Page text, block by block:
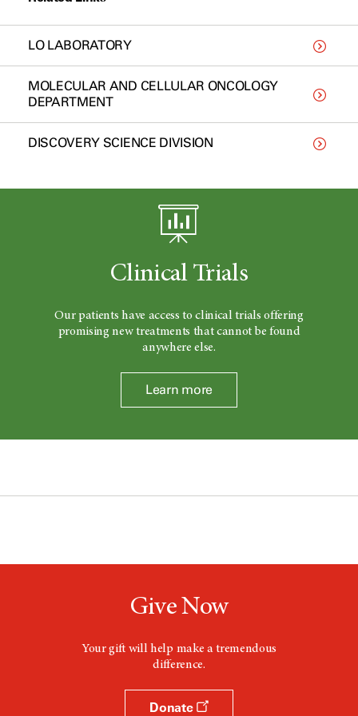
LO LABORATORY
MOLECULAR AND CELLULAR ONCOLOGY
DEPARTMENT
DISCOVERY SCIENCE DIVISION
Clinical Trials
Our patients have access to clinical trials offering
promising new treatments that cannot be found
anywhere else.
Learn more
Give Now
Your gift will help make a tremendous
difference.
Donate